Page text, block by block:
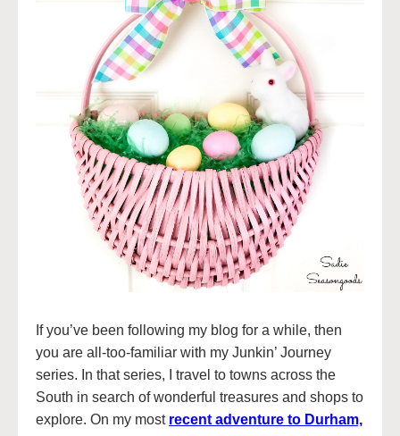
If you’ve been following my blog for a while, then
you are all-too-familiar with my Junkin’ Journey
series. In that series, I travel to towns across the
South in search of wonderful treasures and shops to
explore. On my most recent adventure to Durham,